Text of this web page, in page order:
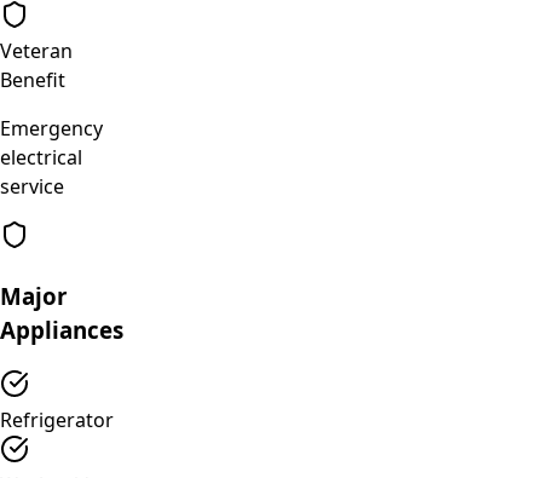
Veteran
Benefit
Emergency
electrical
service
Major
Appliances
Refrigerator